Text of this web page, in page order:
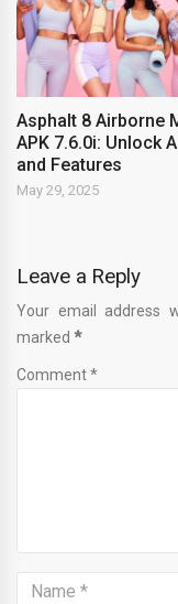
Asphalt 8 Airborne
APK 7.6.0i: Unlock
and Features
May 29, 2025
Leave a Reply
Your email address
marked *
Comment *